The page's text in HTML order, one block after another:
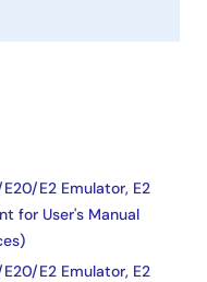
E2 Emulator, E2
for User's Manual
E2 Emulator, E2